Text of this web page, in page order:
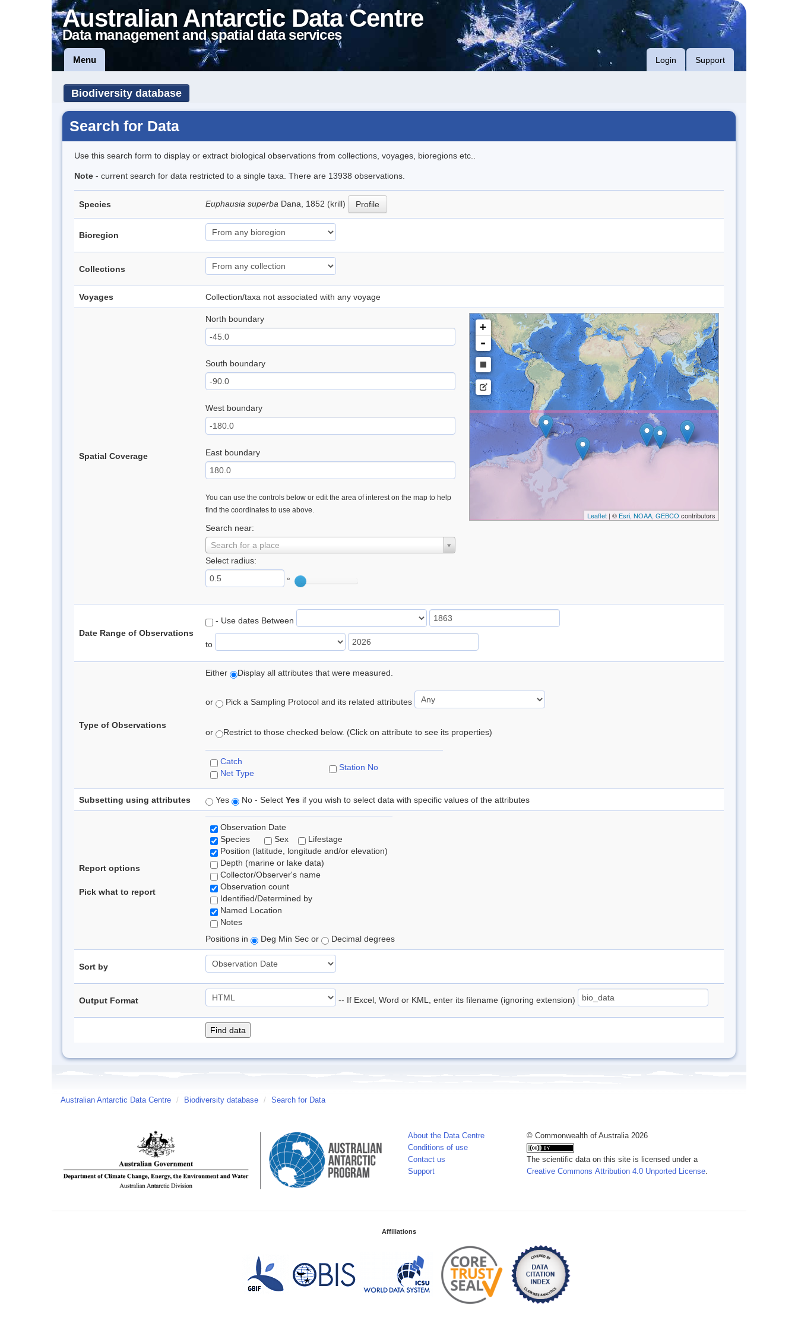
Australian Antarctic Data Centre
Data management and spatial data services
Menu Login Support
Biodiversity database
Search for Data
Use this search form to display or extract biological observations from collections, voyages, bioregions etc..
Note - current search for data restricted to a single taxa. There are 13938 observations.
Species Euphausia superba Dana, 1852 (krill) Profile
Bioregion
Collections
Voyages Collection/taxa not associated with any voyage
Spatial Coverage
North boundary
South boundary
West boundary
East boundary
You can use the controls below or edit the area of interest on the map to help
find the coordinates to use above.
Search near:
Search for a place
Select radius:
°
+
-
Leaflet| © Esri, NOAA, GEBCO contributors
Date Range of Observations
- Use dates Between
to
Type of Observations
Either Display all attributes that were measured.
or Pick a Sampling Protocol and its related attributes
or Restrict to those checked below. (Click on attribute to see its properties)
Catch
Net Type
Station No
Subsetting using attributes Yes No - Select Yes if you wish to select data with specific values of the attributes
Report options
Pick what to report
Observation Date
Species
Sex
Lifestage
Position (latitude, longitude and/or elevation)
Depth (marine or lake data)
Collector/Observer's name
Observation count
Identified/Determined by
Named Location
Notes
Positions in
Deg Min Sec or Decimal degrees
Sort by
Output Format -- If Excel, Word or KML, enter its filename (ignoring extension)
Australian Antarctic Data Centre / Biodiversity database / Search for Data
About the Data Centre
Conditions of use
Contact us
Support
© Commonwealth of Australia 2026
The scientific data on this site is licensed under a
Creative Commons Attribution 4.0 Unported License.
Affiliations